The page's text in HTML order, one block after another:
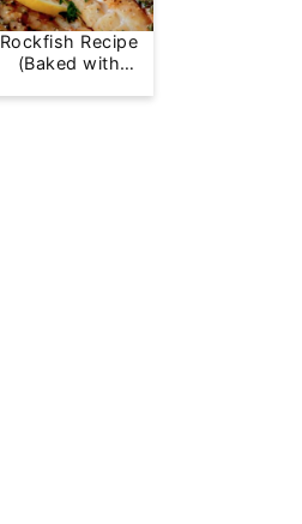
Rockfish Recipe
(Baked with